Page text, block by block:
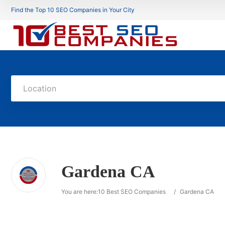
Find the Top 10 SEO Companies in Your City
Location
Gardena CA
You are here:10 Best SEO Companies / Gardena CA